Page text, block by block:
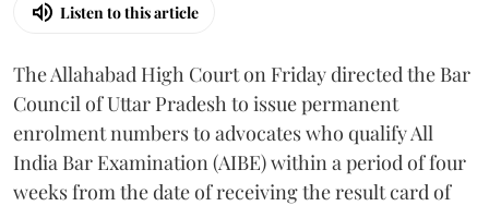
Listen to this article
The Allahabad High Court on Friday directed the Bar
Council of Uttar Pradesh to issue permanent
enrolment numbers to advocates who qualify All
India Bar Examination (AIBE) within a period of four
weeks from the date of receiving the result card of